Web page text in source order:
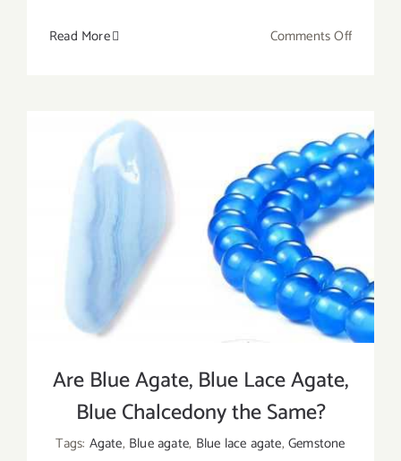
Read More Comments Offon
for
Courage
and
Are Blue Agate, Blue Lace Agate,
Blue Chalcedony the Same?
Tags: Agate, Blue agate, Blue lace agate, Gemstone